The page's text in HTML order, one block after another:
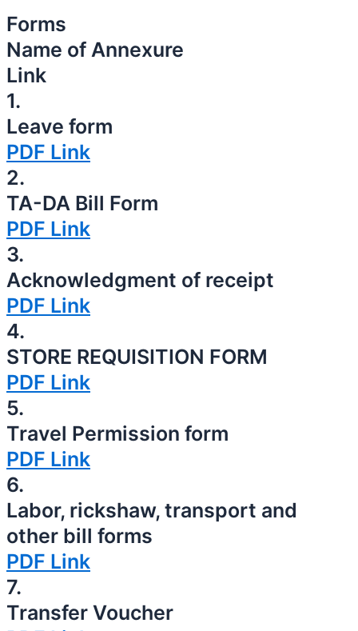
Forms
Name of Annexure
Link
1.
Leave form
PDF Link
2.
TA-DA Bill Form
PDF Link
3.
Acknowledgment of receipt
PDF Link
4.
STORE REQUISITION FORM
PDF Link
5.
Travel Permission form
PDF Link
6.
Labor, rickshaw, transport and
other bill forms
PDF Link
7.
Transfer Voucher